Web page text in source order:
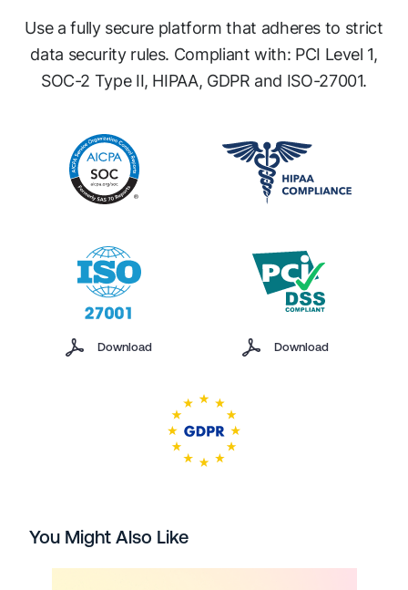
Use a fully secure platform that adheres to strict
data security rules. Compliant with: PCI Level 1,
SOC-2 Type II, HIPAA, GDPR and ISO-27001.
Download Download
You Might Also Like